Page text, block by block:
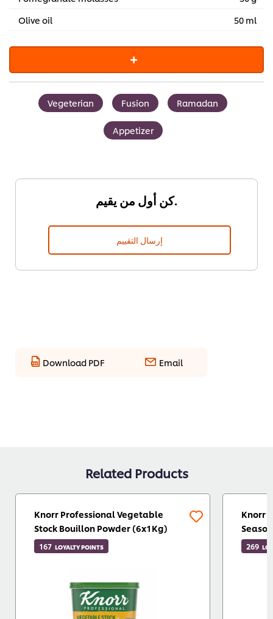
Olive oil
50 ml
Vegeterian Fusion Ramadan
Appetizer
كن أول من يقيم.
إرسال التقييم
Download PDF Email
Related Products
Knorr Professional Vegetable
Stock Bouillon Powder (6x1Kg)
167 LOYALTY POINTS
Knorr
269